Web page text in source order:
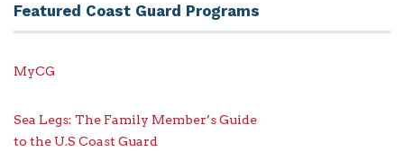
Featured Coast Guard Programs
MyCG
Sea Legs: The Family Member’s Guide
to the U.S Coast Guard